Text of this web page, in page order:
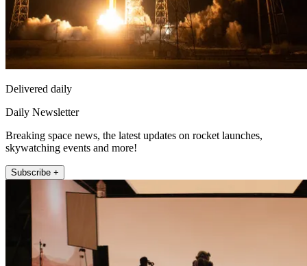
Delivered daily
Daily Newsletter
Breaking space news, the latest updates on rocket launches,
skywatching events and more!
Subscribe +